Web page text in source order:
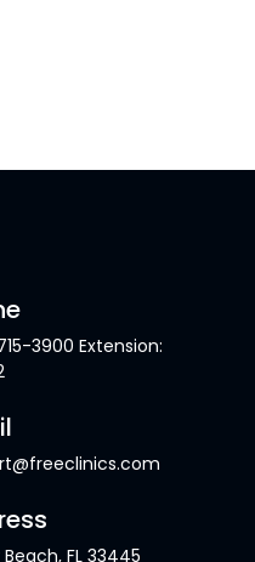
3900 Extension:
FL 33445